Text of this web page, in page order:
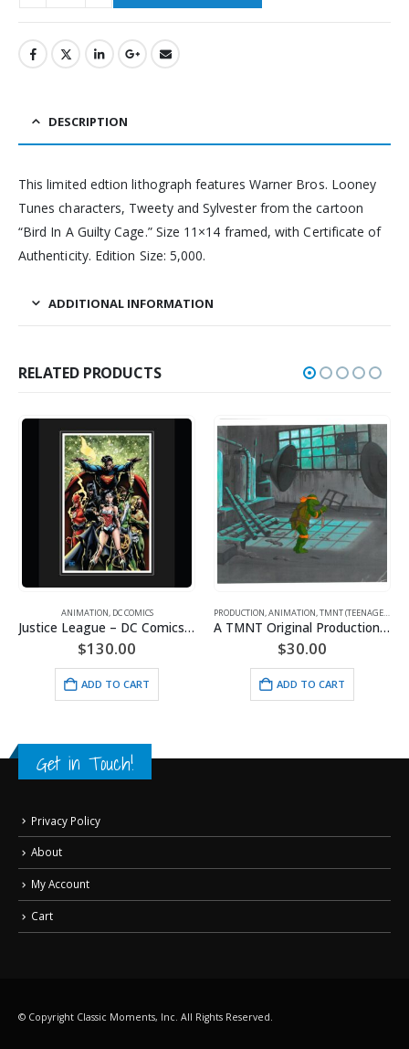
DESCRIPTION
This limited edtion lithograph features Warner Bros. Looney
Tunes characters, Tweety and Sylvester from the cartoon
“Bird In A Guilty Cage.” Size 11×14 framed, with Certificate of
Authenticity. Edition Size: 5,000.
ADDITIONAL INFORMATION
RELATED PRODUCTS
ANIMATION, DC COMICS
Justice League – DC Comics – Limited Edition Framed Fine Art Giclee
$130.00
ADD TO CART
PRODUCTION,ANIMATION,TMNT (TEENAGE MUTANT NINJA TURTLES)
A TMNT Original Production Cel with Michelangelo
$30.00
ADD TO CART
Get in Touch!
Privacy Policy
About
My Account
Cart
© Copyright Classic Moments, Inc. All Rights Reserved.